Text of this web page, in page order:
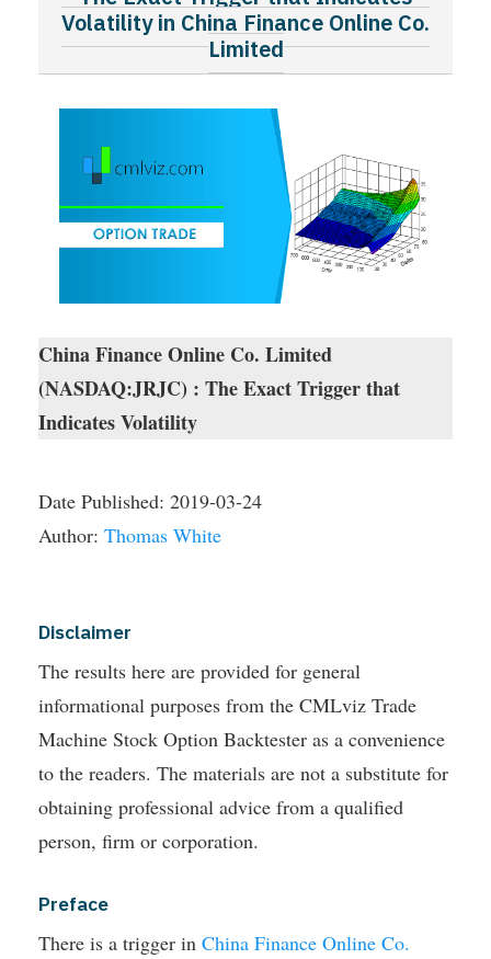
Volatility in China Finance Online Co.
Limited
China Finance Online Co. Limited
(NASDAQ:JRJC) : The Exact Trigger that
Indicates Volatility
Date Published: 2019-03-24
Author: Thomas White
Disclaimer
The results here are provided for general
informational purposes from the CMLviz Trade
Machine Stock Option Backtester as a convenience
to the readers. The materials are not a substitute for
obtaining professional advice from a qualified
person, firm or corporation.
Preface
There is a trigger in China Finance Online Co.